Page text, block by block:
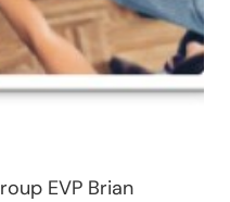
EVP Brian